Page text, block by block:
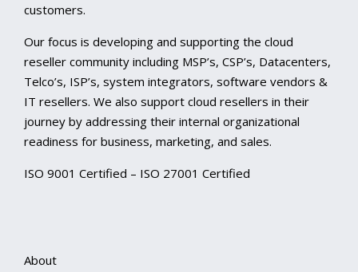
customers.
Our focus is developing and supporting the cloud
reseller community including MSP’s, CSP’s, Datacenters,
Telco’s, ISP’s, system integrators, software vendors &
IT resellers. We also support cloud resellers in their
journey by addressing their internal organizational
readiness for business, marketing, and sales.
ISO 9001 Certified – ISO 27001 Certified
About